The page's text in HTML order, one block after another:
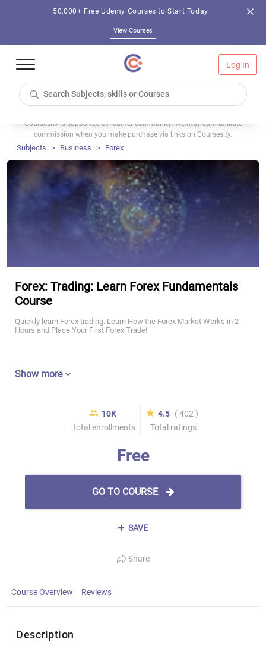
50,000+ Free Udemy Courses to Start Today
View Courses
Log In
Coursesity is supported by learner community. We may earn affiliate
commission when you make purchase via links on Coursesity.
Subjects Business Forex
Forex: Trading: Learn Forex Fundamentals
Course
Quickly learn Forex trading. Learn How the Forex Market Works in 2
Hours and Place Your First Forex Trade!
Show more
10K
total enrollments
4.5 ( 402 )
Total ratings
Free
GO TO COURSE
SAVE
Share
Course Overview Reviews
Description